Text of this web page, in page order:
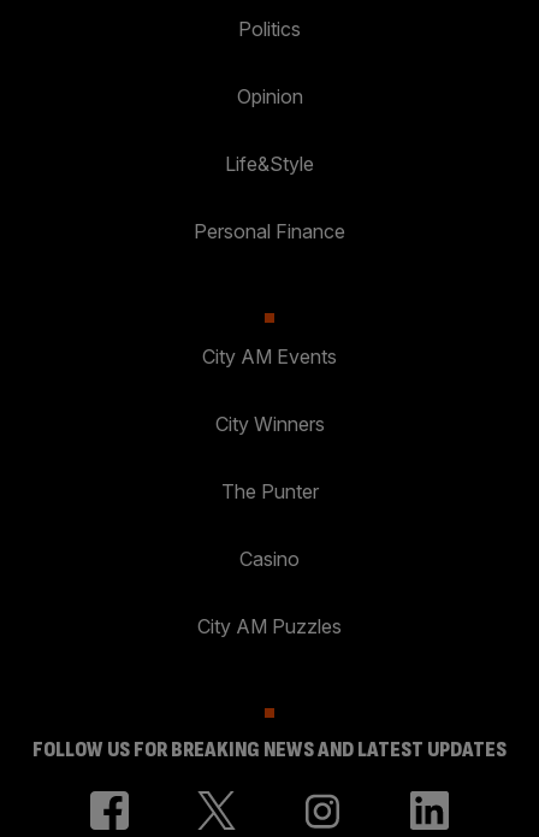
Politics
Opinion
Life&Style
Personal Finance
City AM Events
City Winners
The Punter
Casino
City AM Puzzles
FOLLOW US FOR BREAKING NEWS AND LATEST UPDATES